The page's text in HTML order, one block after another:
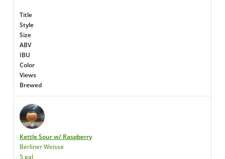
Title
Style
Size
ABV
IBU
Color
Views
Brewed
Kettle Sour w/ Raspberry
Berliner Weisse
5 gal